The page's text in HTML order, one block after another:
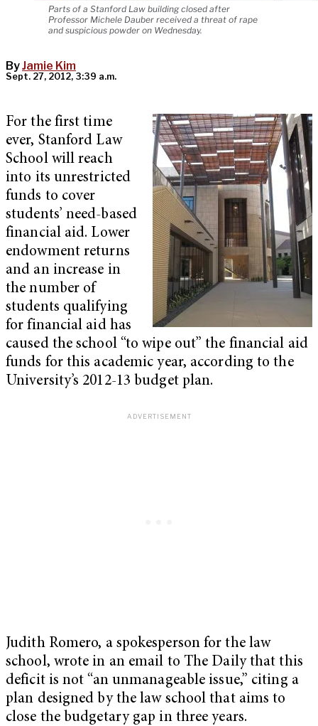
Parts of a Stanford Law building closed after
Professor Michele Dauber received a threat of rape
and suspicious powder on Wednesday.
ByJamie Kim
Sept. 27, 2012, 3:39 a.m.
For the first time
ever, Stanford Law
School will reach
into its unrestricted
funds to cover
students’ need-based
financial aid. Lower
endowment returns
and an increase in
the number of
students qualifying
for financial aid has
caused the school “to wipe out” the financial aid
funds for this academic year, according to the
University’s 2012-13 budget plan.
Judith Romero, a spokesperson for the law
school, wrote in an email to The Daily that this
deficit is not “an unmanageable issue,” citing a
plan designed by the law school that aims to
close the budgetary gap in three years.